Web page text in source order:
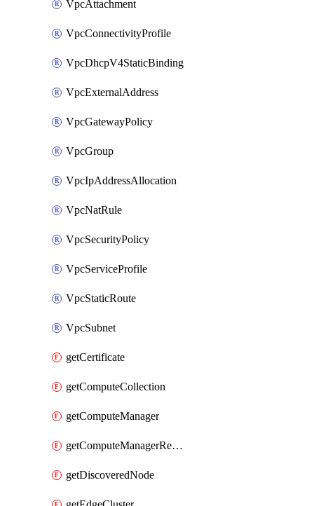
VpcAttachment
VpcConnectivityProfile
VpcDhcpV4StaticBinding
VpcExternalAddress
VpcGatewayPolicy
VpcGroup
VpcIpAddressAllocation
VpcNatRule
VpcSecurityPolicy
VpcServiceProfile
VpcStaticRoute
VpcSubnet
getCertificate
getComputeCollection
getComputeManager
getComputeManagerRealization
getDiscoveredNode